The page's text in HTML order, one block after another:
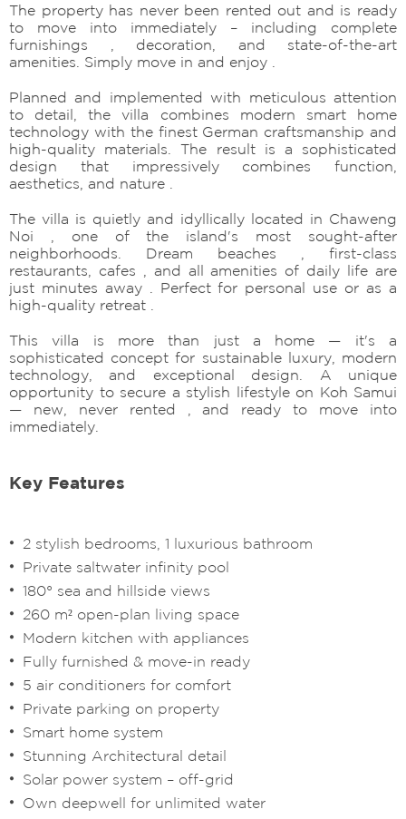
The property has never been rented out and is ready
to move into immediately – including complete
furnishings , decoration, and state-of-the-art
amenities. Simply move in and enjoy .
Planned and implemented with meticulous attention
to detail, the villa combines modern smart home
technology with the finest German craftsmanship and
high-quality materials. The result is a sophisticated
design that impressively combines function,
aesthetics, and nature .
The villa is quietly and idyllically located in Chaweng
Noi , one of the island's most sought-after
neighborhoods. Dream beaches , first-class
restaurants, cafes , and all amenities of daily life are
just minutes away . Perfect for personal use or as a
high-quality retreat .
This villa is more than just a home — it's a
sophisticated concept for sustainable luxury, modern
technology, and exceptional design. A unique
opportunity to secure a stylish lifestyle on Koh Samui
— new, never rented , and ready to move into
immediately.
Key Features
2 stylish bedrooms, 1 luxurious bathroom
Private saltwater infinity pool
180° sea and hillside views
260 m² open-plan living space
Modern kitchen with appliances
Fully furnished & move-in ready
5 air conditioners for comfort
Private parking on property
Smart home system
Stunning Architectural detail
Solar power system – off-grid
Own deepwell for unlimited water